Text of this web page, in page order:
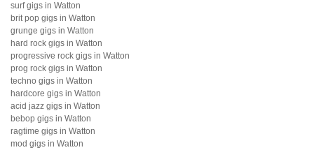
surf gigs in Watton
brit pop gigs in Watton
grunge gigs in Watton
hard rock gigs in Watton
progressive rock gigs in Watton
prog rock gigs in Watton
techno gigs in Watton
hardcore gigs in Watton
acid jazz gigs in Watton
bebop gigs in Watton
ragtime gigs in Watton
mod gigs in Watton